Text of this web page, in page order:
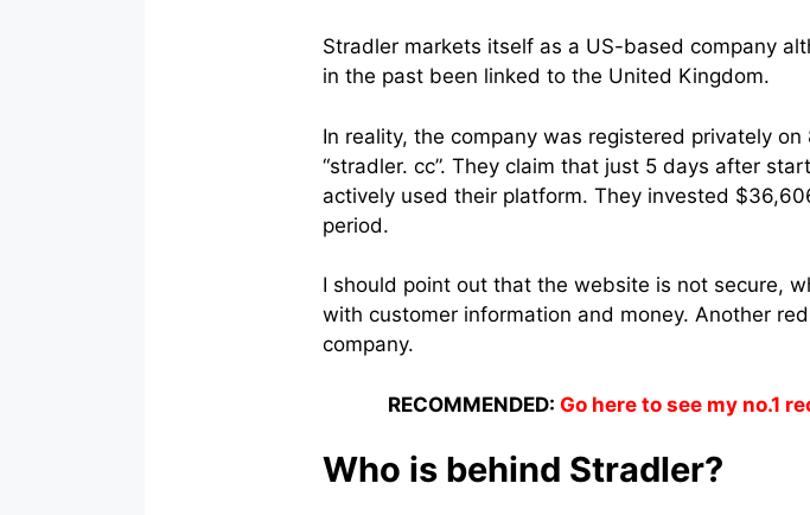
Stradler markets itself as a US-based company
in the past been linked to the United Kingdom.
In reality, the company was registered privately
“stradler. cc”. They claim that just 5 days after
actively used their platform. They invested
period.
I should point out that the website is not secure,
with customer information and money. Another
company.
RECOMMENDED: Go here to see my no.1
Who is behind Stradler?